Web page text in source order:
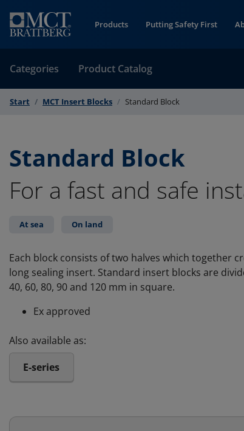
Products Putting Safety First
Categories Product Catalog
Start MCT Insert Blocks Standard Block
Standard Block
For a fast and safe
At sea On land
Each block consists of two halves which together
long sealing insert. Standard insert blocks are
40, 60, 80, 90 and 120 mm in square.
Ex approved
Also available as:
E-series